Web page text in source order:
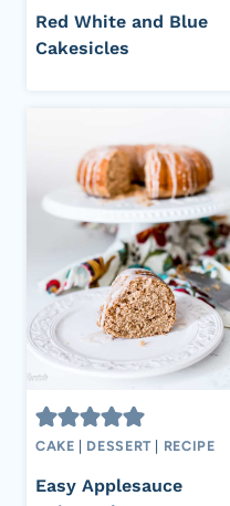
Red White and Blue
Cakesicles
CAKE DESSERT RECIPE
Easy Applesauce